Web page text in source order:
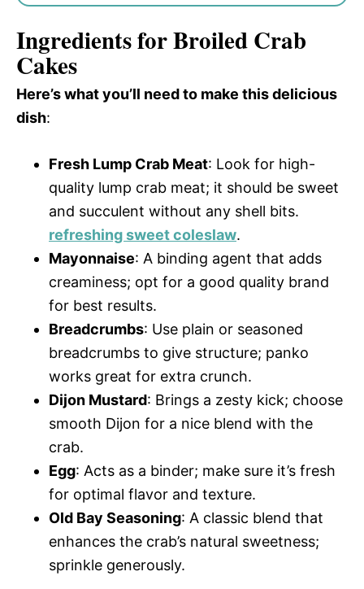
Ingredients for Broiled Crab
Cakes
Here’s what you’ll need to make this delicious
dish:
Fresh Lump Crab Meat: Look for high-
quality lump crab meat; it should be sweet
and succulent without any shell bits.
refreshing sweet coleslaw.
Mayonnaise: A binding agent that adds
creaminess; opt for a good quality brand
for best results.
Breadcrumbs: Use plain or seasoned
breadcrumbs to give structure; panko
works great for extra crunch.
Dijon Mustard: Brings a zesty kick; choose
smooth Dijon for a nice blend with the
crab.
Egg: Acts as a binder; make sure it’s fresh
for optimal flavor and texture.
Old Bay Seasoning: A classic blend that
enhances the crab’s natural sweetness;
sprinkle generously.